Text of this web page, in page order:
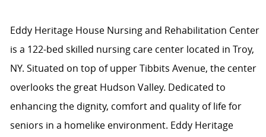
Eddy Heritage House Nursing and Rehabilitation Center
is a 122-bed skilled nursing care center located in Troy,
NY. Situated on top of upper Tibbits Avenue, the center
overlooks the great Hudson Valley. Dedicated to
enhancing the dignity, comfort and quality of life for
seniors in a homelike environment. Eddy Heritage